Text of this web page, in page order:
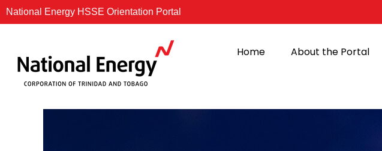
Skip
to
National Energy HSSE Orientation Portal
Home About the Portal